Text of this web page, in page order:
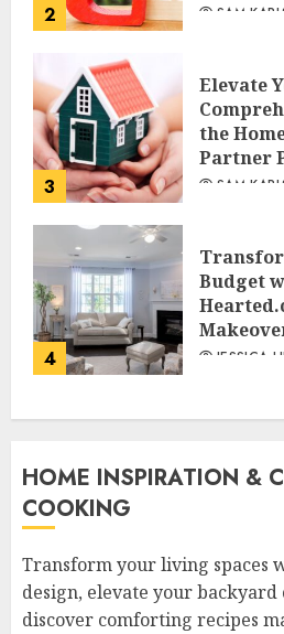
2 SAM
3
Elevate
the
Partner
SAM
4
Budget
JESSICA
HOME INSPIRATION &
COOKING
Transform your living
design, elevate your backyard
discover comforting recipes